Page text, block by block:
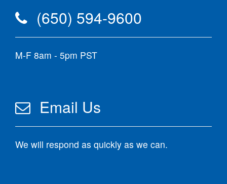
(650) 594-9600
M-F 8am - 5pm PST
Email Us
We will respond as quickly as we can.